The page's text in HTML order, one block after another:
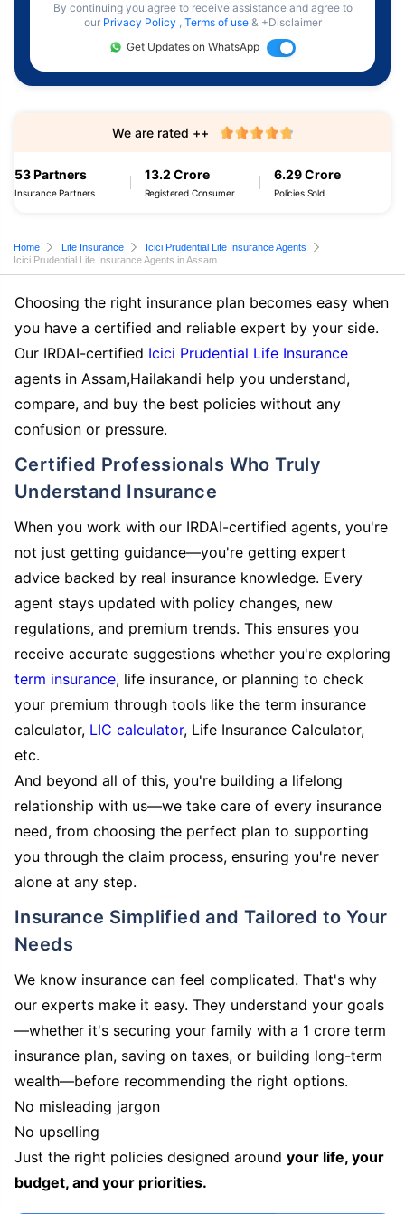
By continuing you agree to receive assistance and agree to
our Privacy Policy , Terms of use & +Disclaimer
Get Updates on WhatsApp
53 Partners
Insurance Partners
13.2 Crore
Registered Consumer
6.29 Crore
Policies Sold
We are rated ++
Home Life Insurance
Icici Prudential Life Insurance Agents
Icici Prudential Life Insurance Agents in Assam
Choosing the right insurance plan becomes easy when
you have a certified and reliable expert by your side.
Our IRDAI-certified Icici Prudential Life Insurance
agents in Assam,Hailakandi help you understand,
compare, and buy the best policies without any
confusion or pressure.
Certified Professionals Who Truly
Understand Insurance
When you work with our IRDAI-certified agents, you're
not just getting guidance—you're getting expert
advice backed by real insurance knowledge. Every
agent stays updated with policy changes, new
regulations, and premium trends. This ensures you
receive accurate suggestions whether you're exploring
term insurance, life insurance, or planning to check
your premium through tools like the term insurance
calculator, LIC calculator, Life Insurance Calculator,
etc.
And beyond all of this, you're building a lifelong
relationship with us—we take care of every insurance
need, from choosing the perfect plan to supporting
you through the claim process, ensuring you're never
alone at any step.
Insurance Simplified and Tailored to Your
Needs
We know insurance can feel complicated. That's why
our experts make it easy. They understand your goals
—whether it's securing your family with a 1 crore term
insurance plan, saving on taxes, or building long-term
wealth—before recommending the right options.
No misleading jargon
No upselling
Just the right policies designed around your life, your
budget, and your priorities.